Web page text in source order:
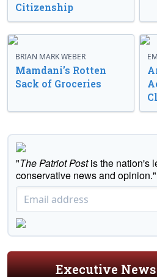
Citizenship
BRIAN MARK WEBER
Mamdani’s Rotten
Sack of Groceries
"The Patriot Postis the nation's
conservative news and opinion."
Executive